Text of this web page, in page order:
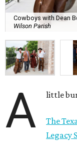
Cowboys with Dean
Wilson Parish
A little
The
Legacy